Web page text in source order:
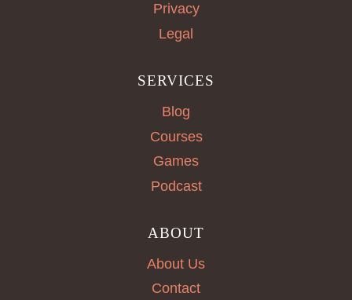
Privacy
Legal
SERVICES
Blog
Courses
Games
Podcast
ABOUT
About Us
Contact